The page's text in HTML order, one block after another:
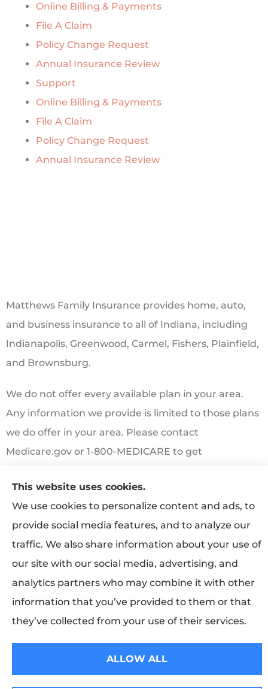
Online Billing & Payments
File A Claim
Policy Change Request
Annual Insurance Review
Support
Online Billing & Payments
File A Claim
Policy Change Request
Annual Insurance Review
Matthews Family Insurance provides home, auto,
and business insurance to all of Indiana, including
Indianapolis, Greenwood, Carmel, Fishers, Plainfield,
and Brownsburg.
We do not offer every available plan in your area.
Any information we provide is limited to those plans
we do offer in your area. Please contact
Medicare.gov or 1-800-MEDICARE to get
© Copyright 2026, Matthews Family Insurance|
Privacy Statement|Accessibility Statement|Login
Websites for Insurance
This website uses cookies.
We use cookies to personalize content and ads, to
provide social media features, and to analyze our
traffic. We also share information about your use of
our site with our social media, advertising, and
analytics partners who may combine it with other
information that you’ve provided to them or that
they’ve collected from your use of their services.
ALLOW ALL